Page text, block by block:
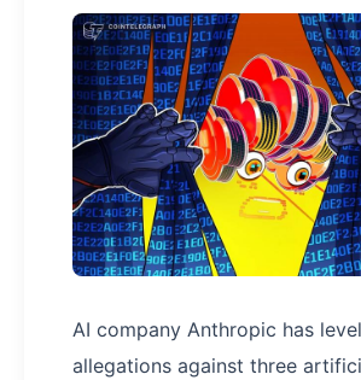
AI company Anthropic has
allegations against three